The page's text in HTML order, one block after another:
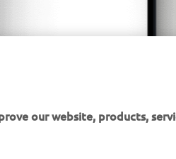
our website, products,